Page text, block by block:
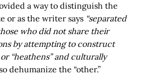
a way to distinguish the
or as the writer says “separated
who did not share their
by attempting to construct
“heathens” and culturally
dehumanize the “other.”